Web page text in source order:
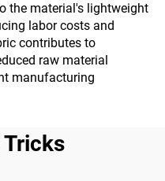
the material's lightweight
labor costs and
contributes to
raw material
manufacturing